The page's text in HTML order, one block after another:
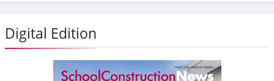
Digital Edition